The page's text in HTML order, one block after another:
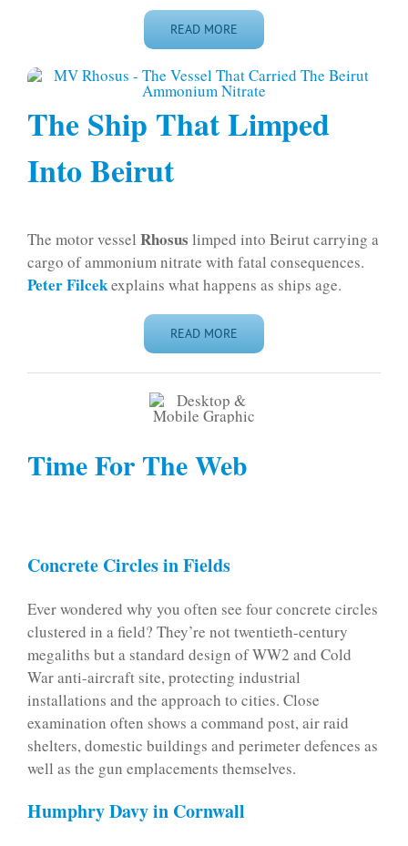
READ MORE
The Ship That Limped
Into Beirut
The motor vessel Rhosus limped into Beirut carrying a
cargo of ammonium nitrate with fatal consequences.
Peter Filcekexplains what happens as ships age.
READ MORE
Time For The Web
Concrete Circles in Fields
Ever wondered why you often see four concrete circles
clustered in a field? They’re not twentieth-century
megaliths but a standard design of WW2 and Cold
War anti-aircraft site, protecting industrial
installations and the approach to cities. Close
examination often shows a command post, air raid
shelters, domestic buildings and perimeter defences as
well as the gun emplacements themselves.
Humphry Davy in Cornwall